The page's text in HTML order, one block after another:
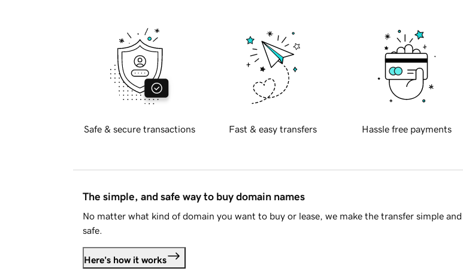
Safe & secure transactions Fast & easy transfers Hassle free payments
The simple, and safe way to buy domain names
No matter what kind of domain you want to buy or lease, we make the transfer simple and
safe.
Here's how it works